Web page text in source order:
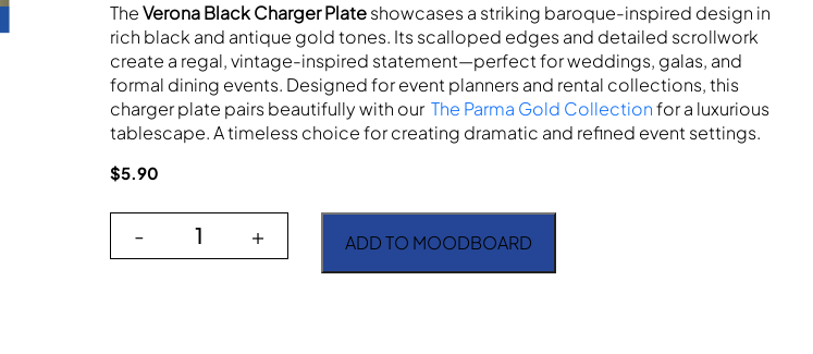
TheVerona Black Charger Plateshowcases a striking baroque-inspired design in
rich black and antique gold tones. Its scalloped edges and detailed scrollwork
create a regal, vintage-inspired statement—perfect for weddings, galas, and
formal dining events. Designed for event planners and rental collections, this
charger plate pairs beautifully with our The Parma Gold Collectionfor a luxurious
tablescape. A timeless choice for creating dramatic and refined event settings.
$5.90
The Verona Black and Gold quantity
- + ADD TO MOODBOARD